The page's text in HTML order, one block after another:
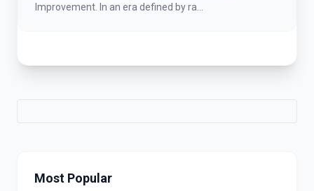
Improvement. In an era defined by ra...
Most Popular